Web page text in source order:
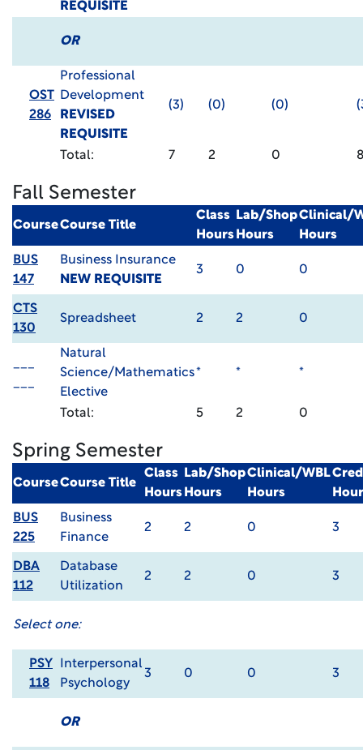
REQUISITE
OR
OST
286
Professional
Development
REVISED
REQUISITE
(3) (0) (0)
Total: 7 2 0 8
Fall Semester
CourseCourse Title
Class
Hours
Lab/Shop
Hours
Clinical/
Hours
BUS
147
Business Insurance
NEW REQUISITE
3 0 0
CTS
130
Spreadsheet 2 2 0
Natural
Science/Mathematics
Elective
* * *
Total: 5 2 0
Spring Semester
CourseCourse Title
Class
Hours
Lab/Shop
Hours
Clinical/WBL
Hours
BUS
225
Business
Finance
2 2 0 3
DBA
112
Database
Utilization
2 2 0 3
Select one:
PSY
118
Interpersonal
Psychology
3 0 0 3
OR